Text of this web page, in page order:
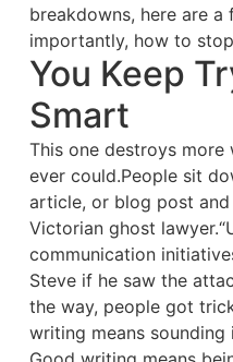
breakdowns, here are a
importantly, how to
You Keep
Smart
This one destroys
ever could.People sit
article, or blog post
Victorian ghost
communication
Steve if he saw the
the way, people got
writing means